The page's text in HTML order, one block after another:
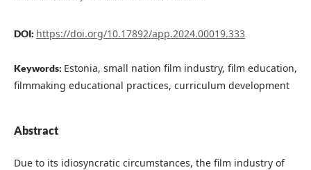
DOI: https://doi.org/10.17892/app.2024.00019.333
Keywords: Estonia, small nation film industry, film education,
filmmaking educational practices, curriculum development
Abstract
Due to its idiosyncratic circumstances, the film industry of